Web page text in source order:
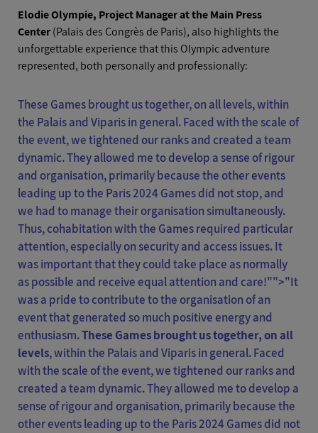
Elodie Olympie, Project Manager at the Main Press
Center(Palais des Congrès de Paris), also highlights the
unforgettable experience that this Olympic adventure
represented, both personally and professionally:
These Games brought us together, on all levels, within
the Palais and Viparis in general. Faced with the scale of
the event, we tightened our ranks and created a team
dynamic. They allowed me to develop a sense of rigour
and organisation, primarily because the other events
leading up to the Paris 2024 Games did not stop, and
we had to manage their organisation simultaneously.
Thus, cohabitation with the Games required particular
attention, especially on security and access issues. It
was important that they could take place as normally
as possible and receive equal attention and care!"">"It
was a pride to contribute to the organisation of an
event that generated so much positive energy and
enthusiasm.These Games brought us together, on all
levels, within the Palais and Viparis in general. Faced
with the scale of the event, we tightened our ranks and
created a team dynamic. They allowed me to develop a
sense of rigour and organisation, primarily because the
other events leading up to the Paris 2024 Games did not